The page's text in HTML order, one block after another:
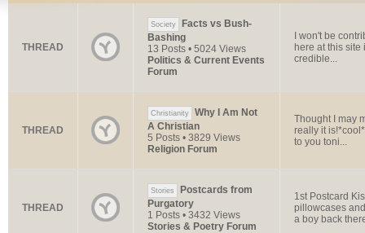
THREAD
Society
Facts vs Bush-
Bashing
13 Posts • 5024 Views
Politics & Current Events
Forum
I won't be
here at this
credible...
THREAD
Christianity
Why I Am Not
A Christian
5 Posts • 3829 Views
Religion Forum
Thought I may
really it
to you toni...
THREAD
Stories
Postcards from
Purgatory
1 Posts • 3432 Views
Stories & Poetry Forum
1st Postcard
pillowcases
a boy back